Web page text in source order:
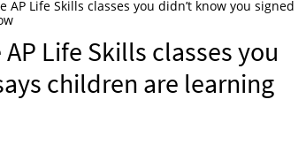
AP Life Skills classes you didn’t know you signed
Life Skills classes you
children are learning